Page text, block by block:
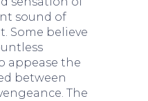
sound of
Some believe
appease the
between
The